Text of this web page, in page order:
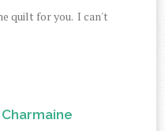
quilt for you. I can't